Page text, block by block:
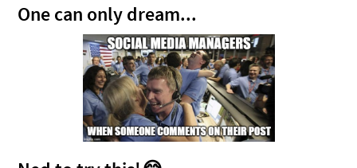
One can only dream...